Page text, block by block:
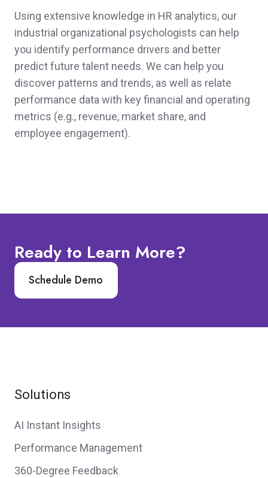
Using extensive knowledge in HR analytics, our
industrial organizational psychologists can help
you identify performance drivers and better
predict future talent needs. We can help you
discover patterns and trends, as well as relate
performance data with key financial and operating
metrics (e.g., revenue, market share, and
employee engagement).
Ready to Learn More?
Schedule Demo
Solutions
AI Instant Insights
Performance Management
360-Degree Feedback